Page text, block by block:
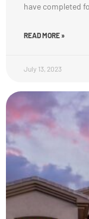
have completed
READ MORE »
July 13, 2023